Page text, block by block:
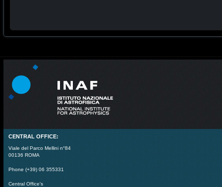
CENTRAL OFFICE:
Viale del Parco Mellini n°84
00136 ROMA
Phone (+39) 06 355331
Central Office's